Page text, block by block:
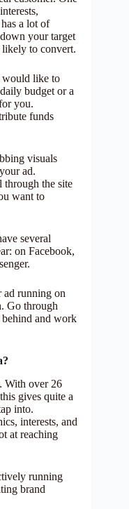
a lot of
your target
likely to convert.
would like to
budget or a
you.
funds
visuals
ad.
through the site
want to
several
on Facebook,
ad running on
Go through
behind and work
With over 26
gives quite a
into.
interests, and
at reaching
running
brand